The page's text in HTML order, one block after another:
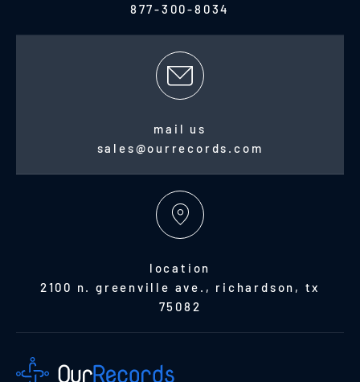
877-300-8034
mail us
sales@ourrecords.com
location
2100 n. greenville ave., richardson, tx
75082